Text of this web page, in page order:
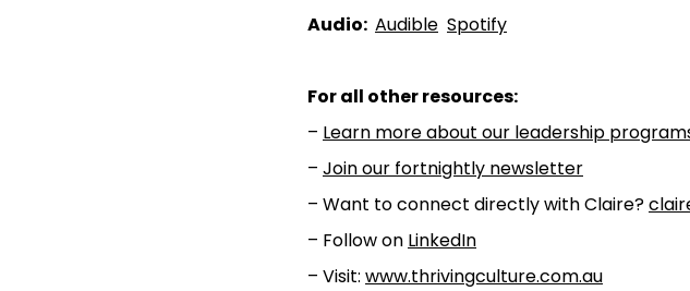
Audio: ⁠⁠Audible⁠⁠ ⁠⁠Spotify⁠⁠
For all other resources:
– ⁠⁠Learn more about our leadership
– ⁠⁠Join our fortnightly newsletter⁠⁠
– Want to connect directly with Claire?
– Follow on ⁠⁠LinkedIn⁠⁠
– Visit: www.thrivingculture.com.au